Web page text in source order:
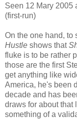
Seen 12 Mary 2005
(first-run)
On the one hand, to
Hustle shows that
fluke is to be rather
those are the first
get anything like
America, he's been
decade and has
draws for about that
something of a